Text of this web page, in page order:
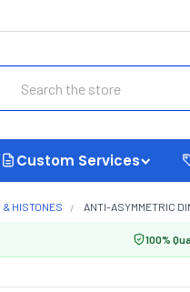
Custom Services
& HISTONES ANTI-ASYMMETRIC
100%